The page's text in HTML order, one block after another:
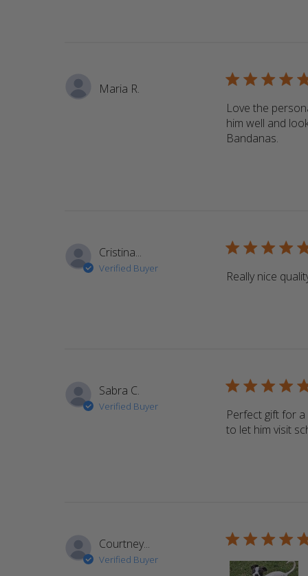
Maria R.
5 star rating
Love the
him well and
Bandanas.
Cristina...
Verified Buyer
5 star rating
Really nice
Sabra C.
Verified Buyer
5 star rating
Perfect gift for
to let him visit
Courtney...
Verified Buyer
5 star rating